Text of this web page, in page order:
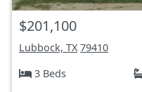
$201,100
Lubbock, TX 79410
3 Beds